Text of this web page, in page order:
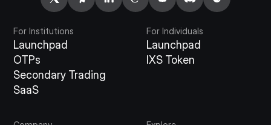
For Institutions
Launchpad
OTPs
Secondary Trading
SaaS
For Individuals
Launchpad
IXS Token